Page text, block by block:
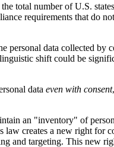
total number of U.S.
requirements that do
data collected by
shift could be
data even with consent
an "inventory" of
creates a new right for
and targeting. This new